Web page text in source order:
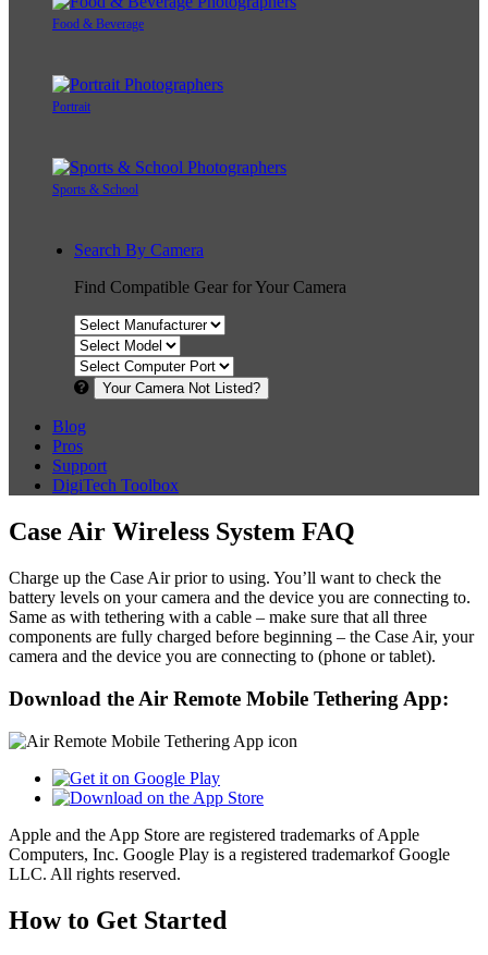
Food & Beverage
Portrait
Sports & School
Search By Camera
Find Compatible Gear for Your Camera
Your Camera Not Listed?
Blog
Pros
Support
DigiTech Toolbox
Case Air Wireless System FAQ
Charge up the Case Air prior to using. You’ll want to check the
battery levels on your camera and the device you are connecting to.
Same as with tethering with a cable – make sure that all three
components are fully charged before beginning – the Case Air, your
camera and the device you are connecting to (phone or tablet).
Download the Air Remote Mobile Tethering App:
Apple and the App Store are registered trademarks of Apple
Computers, Inc. Google Play is a registered trademarkof Google
LLC. All rights reserved.
How to Get Started